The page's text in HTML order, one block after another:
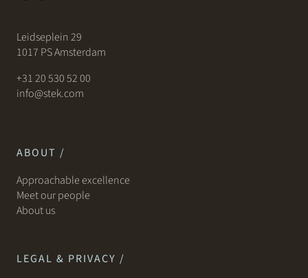
Leidseplein 29
1017 PS Amsterdam
+31 20 530 52 00
info@stek.com
ABOUT /
Approachable excellence
Meet our people
About us
LEGAL & PRIVACY /